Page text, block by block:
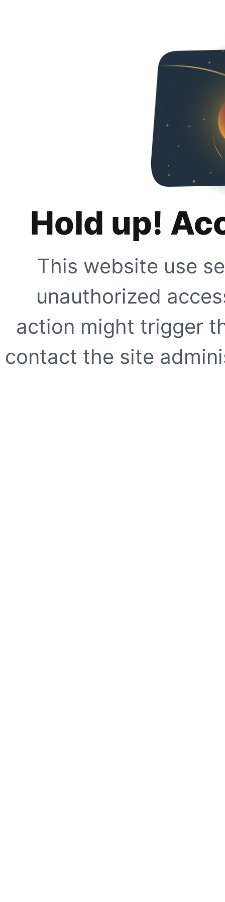
Hold up!
This website use
unauthorized
action might trigger
contact the site